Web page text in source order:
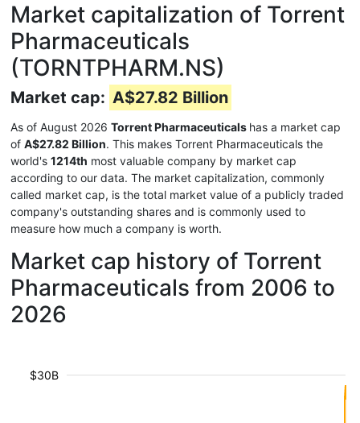
Market capitalization of Torrent
Pharmaceuticals
(TORNTPHARM.NS)
Market cap: A$27.82 Billion
As of August 2026 Torrent Pharmaceuticals has a market cap
of A$27.82 Billion. This makes Torrent Pharmaceuticals the
world's 1214th most valuable company by market cap
according to our data. The market capitalization, commonly
called market cap, is the total market value of a publicly traded
company's outstanding shares and is commonly used to
measure how much a company is worth.
Market cap history of Torrent
Pharmaceuticals from 2006 to
2026
$30B